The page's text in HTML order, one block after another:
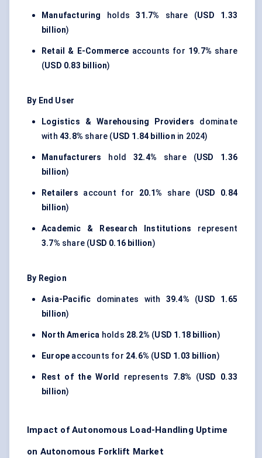
Manufacturing holds31.7% share (USD 1.33
billion)
Retail & E-Commerce accounts for 19.7% share
(USD 0.83 billion)
By End User
Logistics & Warehousing Providers dominate
with 43.8% share (USD 1.84 billion in 2024)
Manufacturers hold 32.4% share (USD 1.36
billion)
Retailers account for 20.1% share (USD 0.84
billion)
Academic & Research Institutions represent
3.7% share (USD 0.16 billion)
By Region
Asia-Pacific dominates with 39.4% (USD 1.65
billion)
North America holds 28.2% (USD 1.18 billion)
Europe accounts for 24.6% (USD 1.03 billion)
Rest of the World represents 7.8% (USD 0.33
billion)
Impact of Autonomous Load-Handling Uptime
on Autonomous Forklift Market